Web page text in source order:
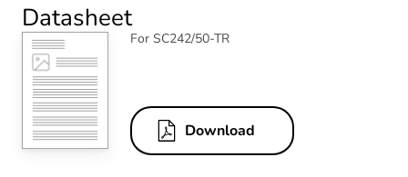
Datasheet
For SC242/50-TR
Download